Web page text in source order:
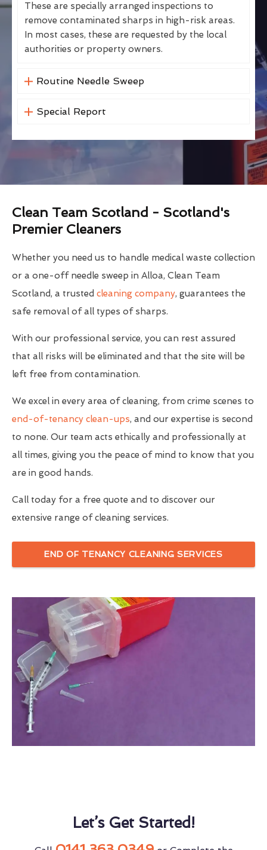
These are specially arranged inspections to
remove contaminated sharps in high-risk areas.
In most cases, these are requested by the local
authorities or property owners.
Routine Needle Sweep
Special Report
Clean Team Scotland - Scotland's
Premier Cleaners
Whether you need us to handle medical waste collection
or a one-off needle sweep in Alloa, Clean Team
Scotland, a trusted cleaning company, guarantees the
safe removal of all types of sharps.
With our professional service, you can rest assured
that all risks will be eliminated and that the site will be
left free from contamination.
We excel in every area of cleaning, from crime scenes to
end-of-tenancy clean-ups, and our expertise is second
to none. Our team acts ethically and professionally at
all times, giving you the peace of mind to know that you
are in good hands.
Call today for a free quote and to discover our
extensive range of cleaning services.
END OF TENANCY CLEANING SERVICES
Let’s Get Started!